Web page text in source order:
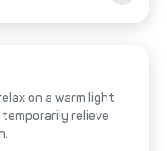
on a warm light
relieve